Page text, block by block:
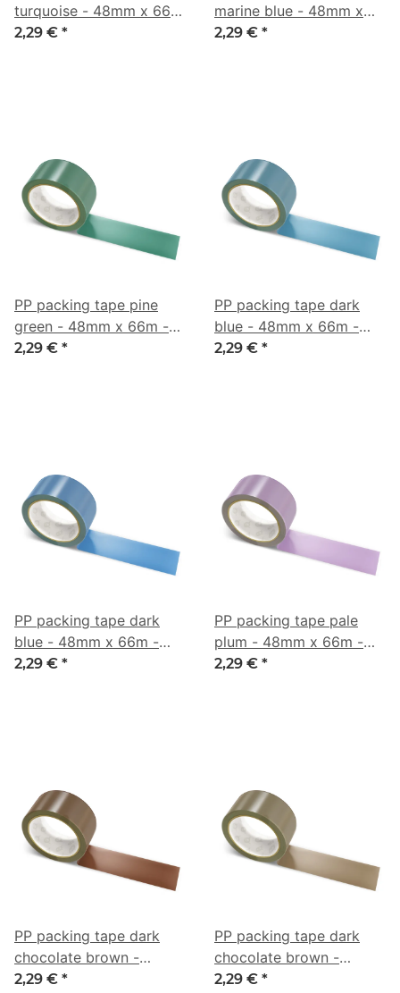
turquoise - 48mm x 66m
- CMYK 44/6/0/44
2,29 € *
marine blue - 48mm x
66m - CMYK 47/21/0/73
2,29 € *
PP packing tape pine
green - 48mm x 66m -
CMYK 57/0/16/64
2,29 € *
PP packing tape dark
blue - 48mm x 66m -
CMYK 59/20/0/50
2,29 € *
PP packing tape dark
blue - 48mm x 66m -
CMYK 66/34/0/42
2,29 € *
PP packing tape pale
plum - 48mm x 66m -
CMYK 7/27/0/41
2,29 € *
PP packing tape dark
chocolate brown -
48mm x 66m - CMYK
2,29 € *
PP packing tape dark
chocolate brown -
48mm x 66m - CMYK
2,29 € *